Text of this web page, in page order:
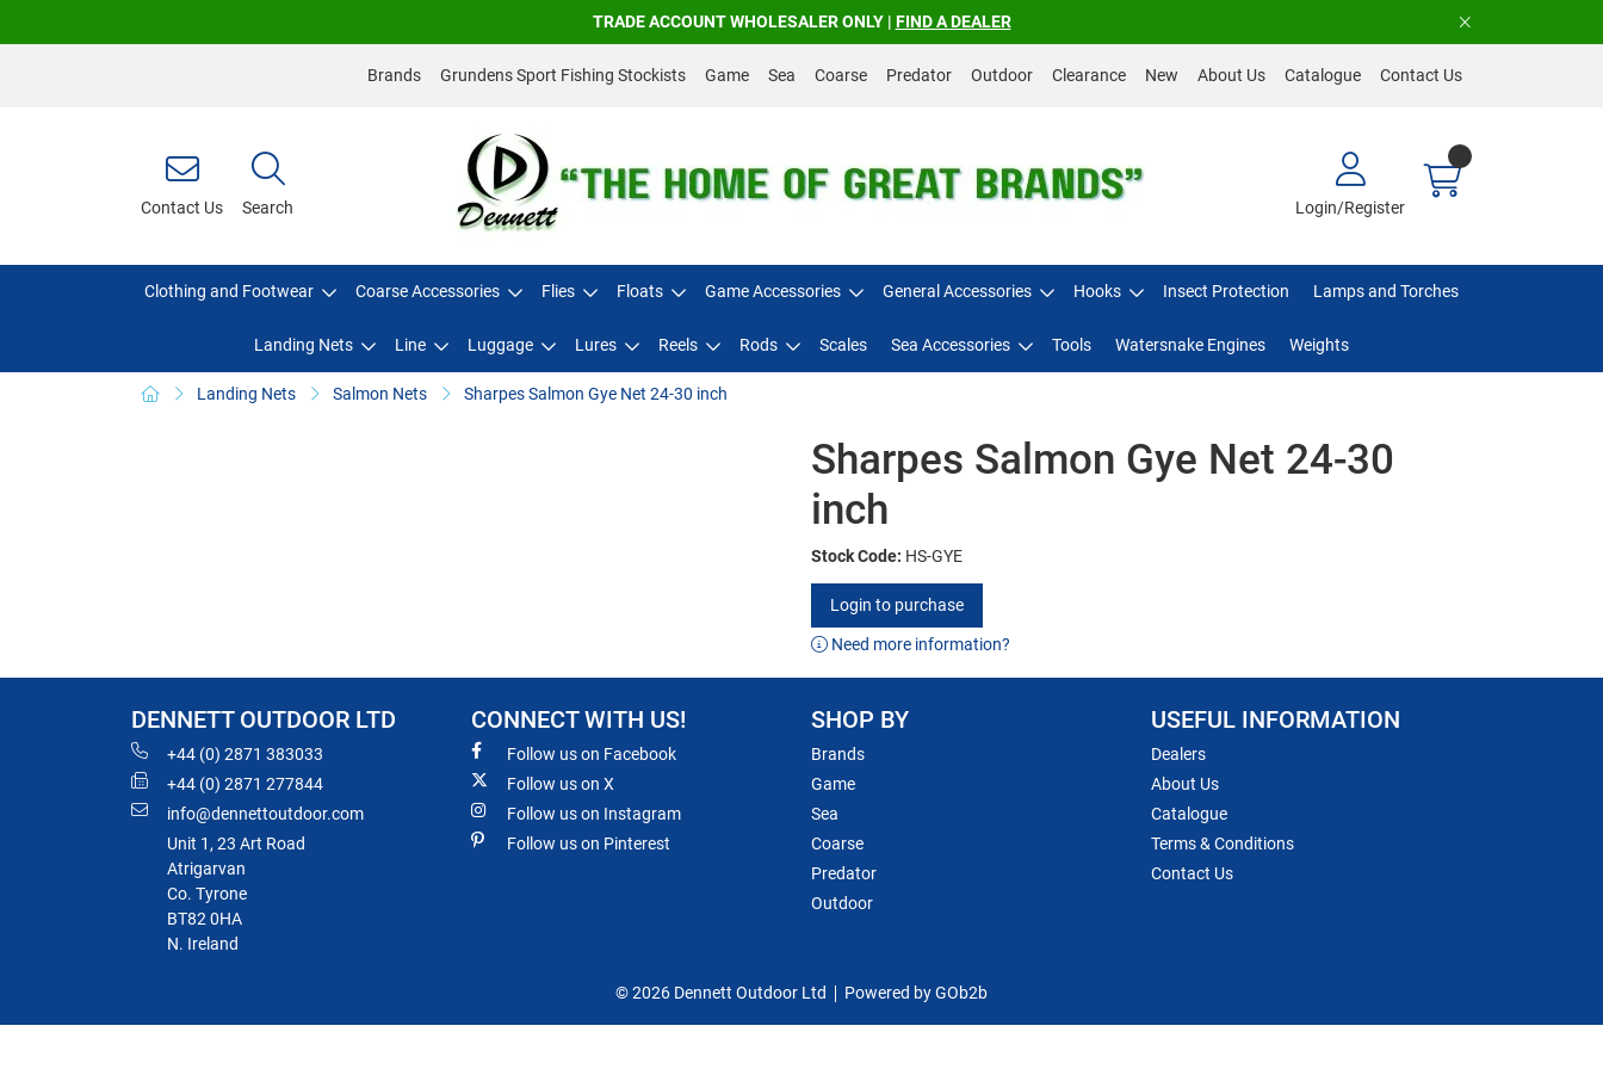
TRADE ACCOUNT WHOLESALER ONLY | FIND A DEALER
Brands Grundens Sport Fishing Stockists Game Sea Coarse Predator Outdoor Clearance New About Us Catalogue Contact Us
Contact Us Search Login/Register
Clothing and Footwear Coarse Accessories Flies Floats Game Accessories General Accessories Hooks Insect Protection Lamps and Torches
Landing Nets Line Luggage Lures Reels Rods Scales Sea Accessories Tools Watersnake Engines Weights
Landing Nets Salmon Nets Sharpes Salmon Gye Net 24-30 inch
Sharpes Salmon Gye Net 24-30
inch
Stock Code: HS-GYE
Login to purchase
Need more information?
DENNETT OUTDOOR LTD
+44 (0) 2871 383033
+44 (0) 2871 277844
info@dennettoutdoor.com
Unit 1, 23 Art Road
Atrigarvan
Co. Tyrone
BT82 0HA
N. Ireland
CONNECT WITH US!
Follow us on Facebook
Follow us on X
Follow us on Instagram
Follow us on Pinterest
SHOP BY
Brands
Game
Sea
Coarse
Predator
Outdoor
USEFUL INFORMATION
Dealers
About Us
Catalogue
Terms & Conditions
Contact Us
© 2026 Dennett Outdoor Ltd Powered by GOb2b